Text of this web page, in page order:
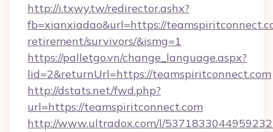
http://i.txwy.tw/redirector.ashx?
fb=xianxiadao&url=https://
retirement/survivors/&ismg=1
https://palletgo.vn/change_language.aspx?
lid=2&returnUrl=https://teamspiritconnect.com
http://dstats.net/fwd.php?
url=https://teamspiritconnect.com
http://www.ultradox.com/l/